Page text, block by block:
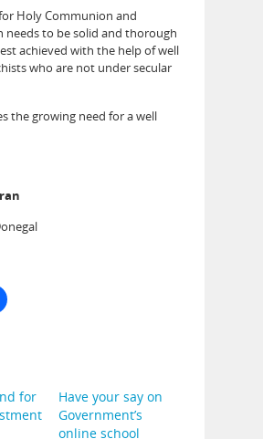
Holy Communion and
needs to be solid and thorough
achieved with the help of well
who are not under secular
the growing need for a well
for
Have your say on
Government’s
online school